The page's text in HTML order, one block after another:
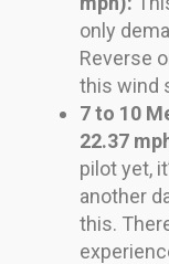
only
Reverse
this wind
7 to 10
22.37
pilot yet,
another
this.